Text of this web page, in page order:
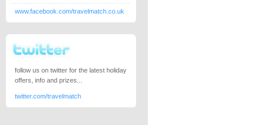
www.facebook.com/travelmatch.co.uk
follow us on twitter for the latest holiday
offers, info and prizes...
twitter.com/travelmatch